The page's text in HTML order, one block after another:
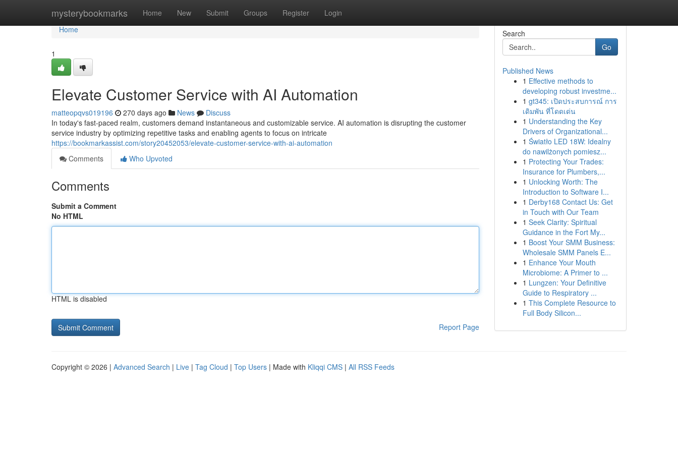
mysterybookmarks Home New Submit Groups Register Login
Home
Home
1
Elevate Customer Service with AI Automation
matteopqvs019196 270 days ago News
Discuss
In today's fast-paced realm, customers demand instantaneous and customizable service. AI automation is disrupting the customer
service industry by optimizing repetitive tasks and enabling agents to focus on intricate
https://bookmarkassist.com/story20452053/elevate-customer-service-with-ai-automation
Comments
Who Upvoted
Comments
Submit a Comment
No HTML
HTML is disabled
Report Page
Search
Go
Published News
1 Effective methods to
developing robust investme...
1 gt345: เปิดประสบการณ์ การ
เดิมพัน ที่โดดเด่น
1 Understanding the Key
Drivers of Organizational...
1 Światło LED 18W: Idealny
do nawilżonych pomiesz...
1 Protecting Your Trades:
Insurance for Plumbers,...
1 Unlocking Worth: The
Introduction to Software I...
1 Derby168 Contact Us: Get
in Touch with Our Team
1 Seek Clarity: Spiritual
Guidance in the Fort My...
1 Boost Your SMM Business:
Wholesale SMM Panels E...
1 Enhance Your Mouth
Microbiome: A Primer to ...
1 Lungzen: Your Definitive
Guide to Respiratory ...
1 This Complete Resource to
Full Body Silicon...
Copyright © 2026 | Advanced Search | Live | Tag Cloud | Top Users | Made with Kliqqi CMS | All RSS Feeds